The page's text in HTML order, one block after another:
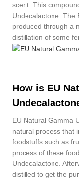
scent. This
Undecalactone. The
produced through a
distillation of some
How is EU
EU Natural Gamma
natural process that
foodstuffs such as
process of these
Undecalactone.
distilled to get the